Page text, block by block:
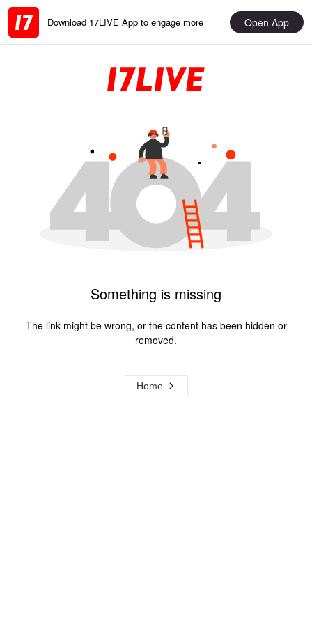
Download 17LIVE App to engage more Open App
Something is missing
The link might be wrong, or the content has been hidden or
removed.
Home